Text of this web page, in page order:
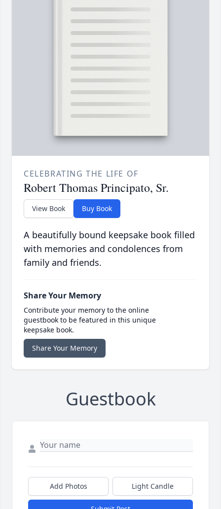
CELEBRATING THE LIFE OF
Robert Thomas Principato, Sr.
View Book Buy Book
A beautifully bound keepsake book filled
with memories and condolences from
family and friends.
Share Your Memory
Contribute your memory to the online
guestbook to be featured in this unique
keepsake book.
Share Your Memory
Guestbook
Add Photos Light Candle